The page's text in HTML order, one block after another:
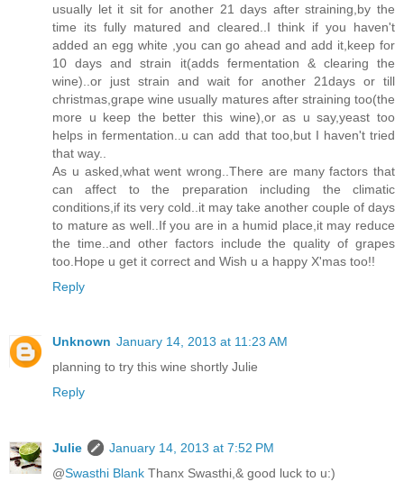
usually let it sit for another 21 days after straining,by the
time its fully matured and cleared..I think if you haven't
added an egg white ,you can go ahead and add it,keep for
10 days and strain it(adds fermentation & clearing the
wine)..or just strain and wait for another 21days or till
christmas,grape wine usually matures after straining too(the
more u keep the better this wine),or as u say,yeast too
helps in fermentation..u can add that too,but I haven't tried
that way..
As u asked,what went wrong..There are many factors that
can affect to the preparation including the climatic
conditions,if its very cold..it may take another couple of days
to mature as well..If you are in a humid place,it may reduce
the time..and other factors include the quality of grapes
too.Hope u get it correct and Wish u a happy X'mas too!!
Reply
Unknown January 14, 2013 at 11:23 AM
planning to try this wine shortly Julie
Reply
Julie
January 14, 2013 at 7:52 PM
@Swasthi Blank Thanx Swasthi,& good luck to u:)